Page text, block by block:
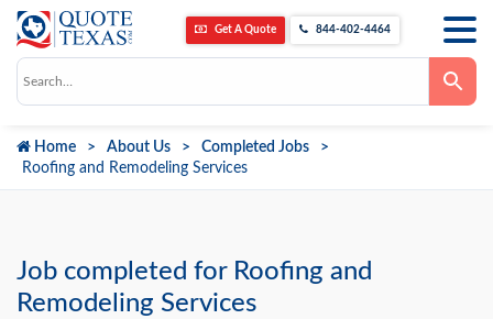
Get A Quote 844-402-4464
arrows
to
to
go
the
Home About Us
Completed Jobs
Roofing and Remodeling Services
Job completed for Roofing and
Remodeling Services